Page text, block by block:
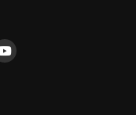
things are
we move forward
James Gordon